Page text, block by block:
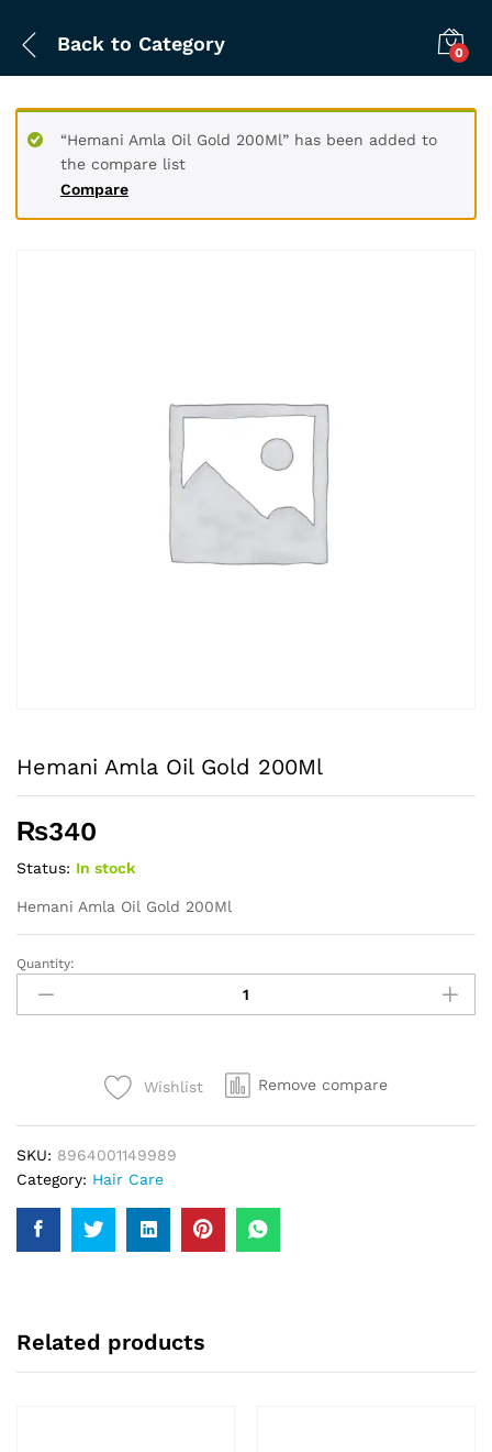
Back to Category 0
Compare
“Hemani Amla Oil Gold 200Ml” has been added to
the compare list
Hemani Amla Oil Gold 200Ml
₨340
Status: In stock
Hemani Amla Oil Gold 200Ml
Hemani
Amla
Oil
Quantity:
Wishlist Remove compare
SKU: 8964001149989
Category: Hair Care
Related products